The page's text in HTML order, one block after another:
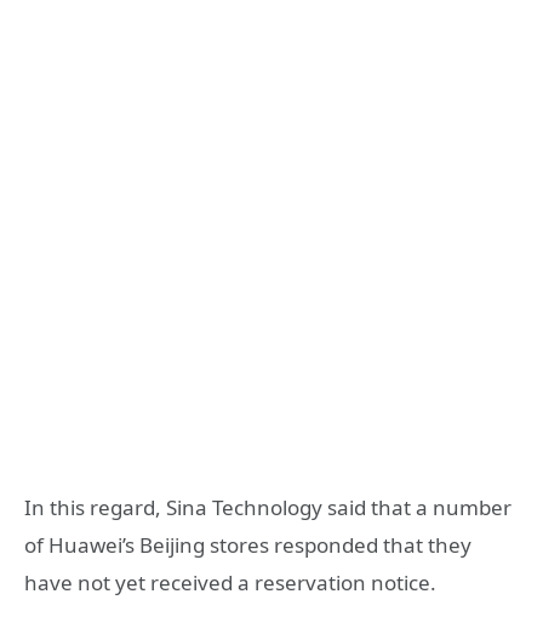
In this regard, Sina Technology said that a number
of Huawei’s Beijing stores responded that they
have not yet received a reservation notice.